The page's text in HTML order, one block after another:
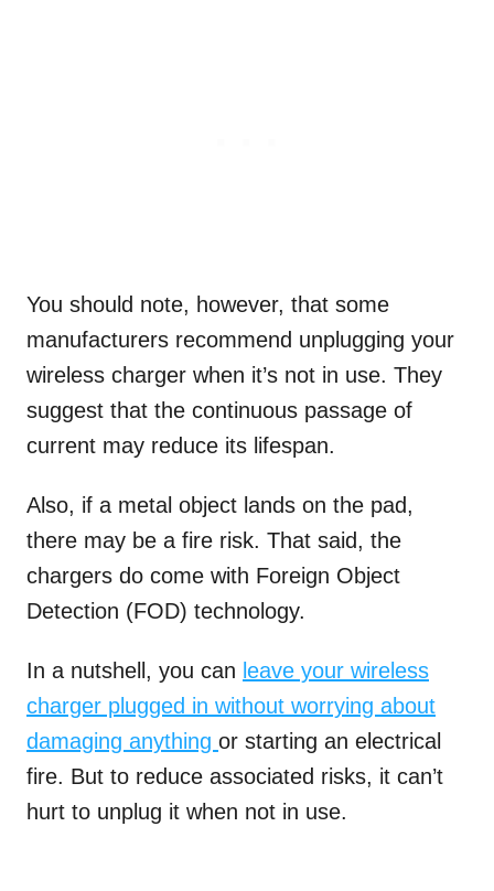
You should note, however, that some
manufacturers recommend unplugging your
wireless charger when it’s not in use. They
suggest that the continuous passage of
current may reduce its lifespan.
Also, if a metal object lands on the pad,
there may be a fire risk. That said, the
chargers do come with Foreign Object
Detection (FOD) technology.
In a nutshell, you can leave your wireless
charger plugged in without worrying about
damaging anything or starting an electrical
fire. But to reduce associated risks, it can’t
hurt to unplug it when not in use.